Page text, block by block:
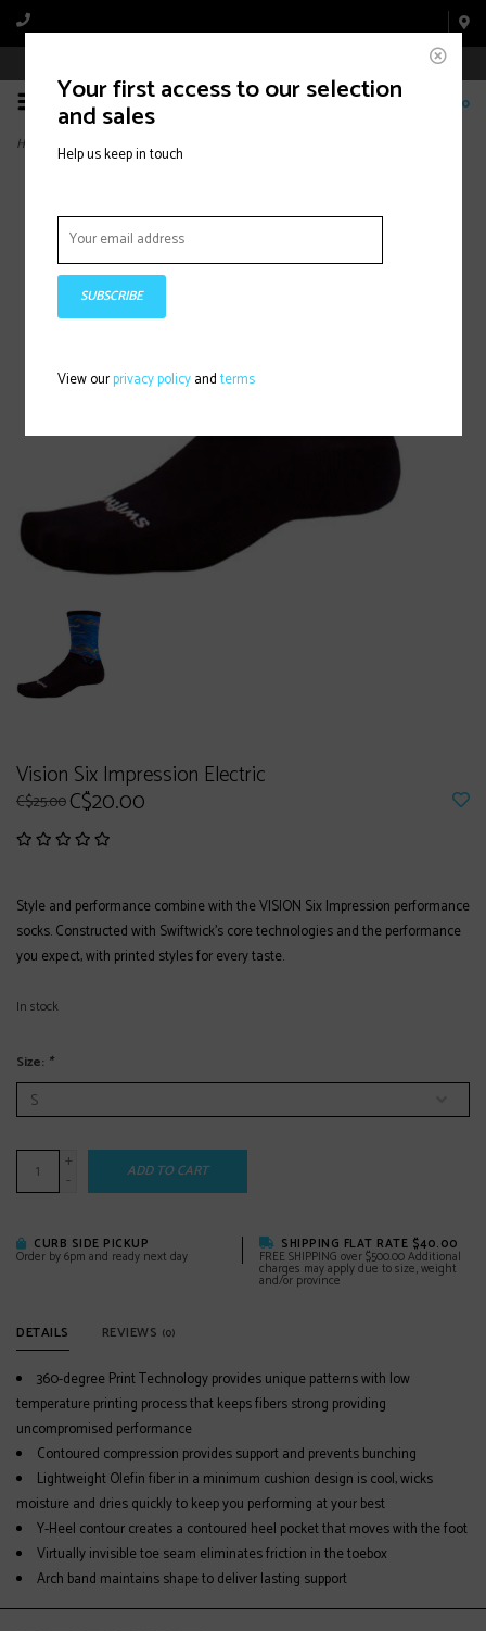
0
Home >Vision Six Impression Electric
Vision Six Impression Electric
C$25.00C$20.00
Style and performance combine with the VISION Six Impression performance
socks. Constructed with Swiftwick's core technologies and the performance
you expect, with printed styles for every taste.
In stock
Size: *
+
-
ADD TO CART
CURB SIDE PICKUP
Order by 6pm and ready next day
SHIPPING FLAT RATE $40.00
FREE SHIPPING over $500.00 Additional
charges may apply due to size, weight
and/or province
DETAILS REVIEWS (0)
360-degree Print Technology provides unique patterns with low
temperature printing process that keeps fibers strong providing
uncompromised performance
Contoured compression provides support and prevents bunching
Lightweight Olefin fiber in a minimum cushion design is cool, wicks
moisture and dries quickly to keep you performing at your best
Y-Heel contour creates a contoured heel pocket that moves with the foot
Virtually invisible toe seam eliminates friction in the toebox
Arch band maintains shape to deliver lasting support
Your first access to our selection
and sales
Help us keep in touch
SUBSCRIBE
View ourprivacy policyandterms